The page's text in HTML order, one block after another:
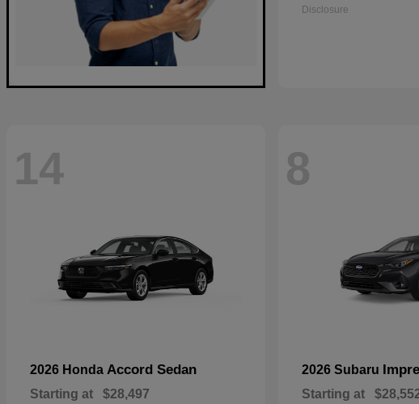
Disclosure
14
2026 Honda Accord Sedan
Starting at $28,497
8
2026 Subaru
Starting at